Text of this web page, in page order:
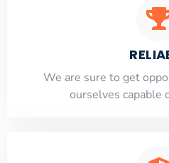
​​We are sure to get
ourselves capable